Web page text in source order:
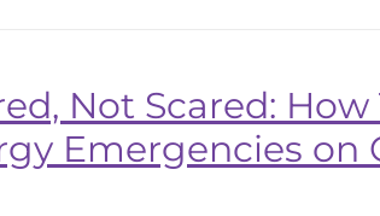
Not Scared:
Emergencies on